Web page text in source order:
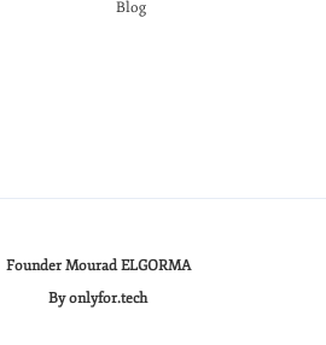
Blog
Founder Mourad ELGORMA
By onlyfor.tech